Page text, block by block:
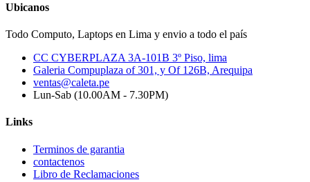
Ubicanos
Todo Computo, Laptops en Lima y envio a todo el país
CC CYBERPLAZA 3A-101B 3º Piso, lima
Galeria Compuplaza of 301, y Of 126B, Arequipa
ventas@caleta.pe
Lun-Sab (10.00AM - 7.30PM)
Links
Terminos de garantia
contactenos
Libro de Reclamaciones